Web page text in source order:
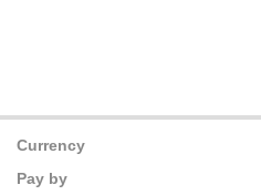
Currency
Pay by